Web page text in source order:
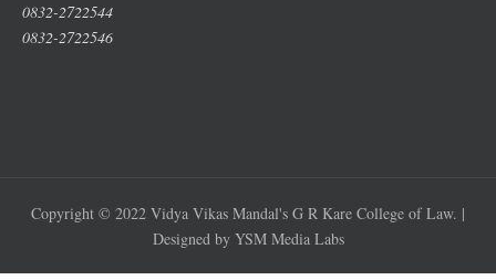
0832-2722544
0832-2722546
Copyright © 2022 Vidya Vikas Mandal's G R Kare College of Law. |
Designed by YSM Media Labs